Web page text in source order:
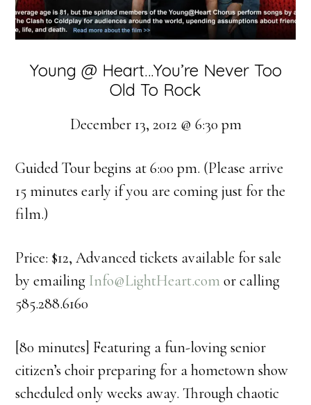
Young @ Heart…You’re Never Too
Old To Rock
December 13, 2012 @ 6:30 pm
Guided Tour begins at 6:00 pm. (Please arrive
15 minutes early if you are coming just for the
film.)
Price: $12, Advanced tickets available for sale
by emailing Info@LightHeart.com or calling
585.288.6160
[80 minutes] Featuring a fun-loving senior
citizen’s choir preparing for a hometown show
scheduled only weeks away. Through chaotic